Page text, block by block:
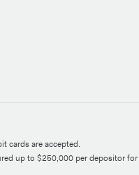
cards are accepted.
up to $250,000 per depositor